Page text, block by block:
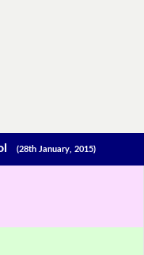
(28th January, 2015)